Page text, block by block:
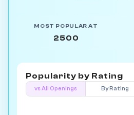
MOST POPULAR AT
2500
Popularity by Rating
vs All Openings By Rating